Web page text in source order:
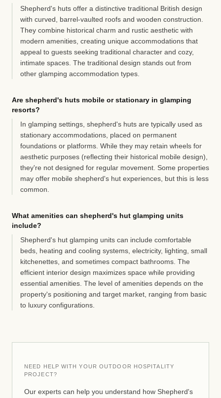
Shepherd's huts offer a distinctive traditional British design
with curved, barrel-vaulted roofs and wooden construction.
They combine historical charm and rustic aesthetic with
modern amenities, creating unique accommodations that
appeal to guests seeking traditional character and cozy,
intimate spaces. The traditional design stands out from
other glamping accommodation types.
Are shepherd's huts mobile or stationary in glamping
resorts?
In glamping settings, shepherd's huts are typically used as
stationary accommodations, placed on permanent
foundations or platforms. While they may retain wheels for
aesthetic purposes (reflecting their historical mobile design),
they're not designed for regular movement. Some properties
may offer mobile shepherd's hut experiences, but this is less
common.
What amenities can shepherd's hut glamping units
include?
Shepherd's hut glamping units can include comfortable
beds, heating and cooling systems, electricity, lighting, small
kitchenettes, and sometimes compact bathrooms. The
efficient interior design maximizes space while providing
essential amenities. The level of amenities depends on the
property's positioning and target market, ranging from basic
to luxury configurations.
NEED HELP WITH YOUR OUTDOOR HOSPITALITY
PROJECT?
Our experts can help you understand how Shepherd's